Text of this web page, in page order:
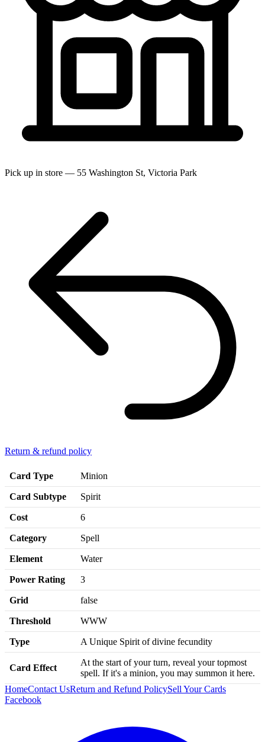
Pick up in store — 55 Washington St, Victoria Park
Return & refund policy
Card Type Minion
Card Subtype Spirit
Cost 6
Category Spell
Element Water
Power Rating 3
Grid false
Threshold WWW
Type A Unique Spirit of divine fecundity
Card Effect
At the start of your turn, reveal your topmost
spell. If it's a minion, you may summon it here.
HomeContact UsReturn and Refund PolicySell Your Cards
Facebook